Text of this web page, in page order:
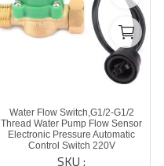
Water Flow Switch,G1/2-G1/2
Thread Water Pump Flow Sensor
Electronic Pressure Automatic
Control Switch 220V
SKU :